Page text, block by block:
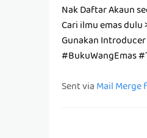
Nak Daftar Akaun
Cari ilmu emas dulu
Gunakan
#BukuWangEmas
Sent viaMail Merge